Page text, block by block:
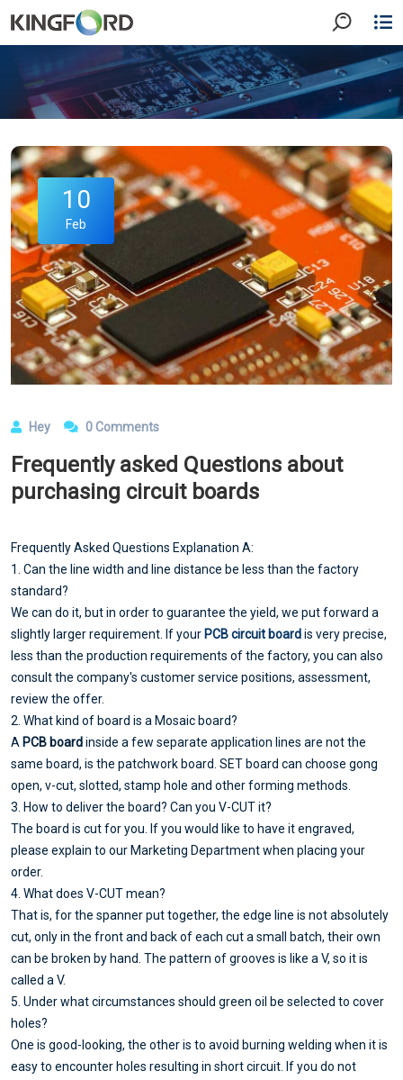
10
Feb
Hey 0 Comments
Frequently asked Questions about
purchasing circuit boards
Frequently Asked Questions Explanation A:
1. Can the line width and line distance be less than the factory
standard?
We can do it, but in order to guarantee the yield, we put forward a
slightly larger requirement. If your PCB circuit boardis very precise,
less than the production requirements of the factory, you can also
consult the company's customer service positions, assessment,
review the offer.
2. What kind of board is a Mosaic board?
A PCB boardinside a few separate application lines are not the
same board, is the patchwork board. SET board can choose gong
open, v-cut, slotted, stamp hole and other forming methods.
3. How to deliver the board? Can you V-CUT it?
The board is cut for you. If you would like to have it engraved,
please explain to our Marketing Department when placing your
order.
4. What does V-CUT mean?
That is, for the spanner put together, the edge line is not absolutely
cut, only in the front and back of each cut a small batch, their own
can be broken by hand. The pattern of grooves is like a V, so it is
called a V.
5. Under what circumstances should green oil be selected to cover
holes?
One is good-looking, the other is to avoid burning welding when it is
easy to encounter holes resulting in short circuit. If you do not